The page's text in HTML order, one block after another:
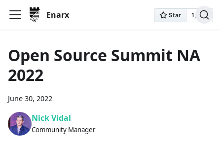
Enarx
Open Source Summit NA
2022
June 30, 2022
Nick Vidal
Community Manager